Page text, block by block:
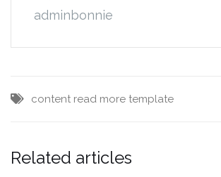
adminbonnie
content read more template
Related articles